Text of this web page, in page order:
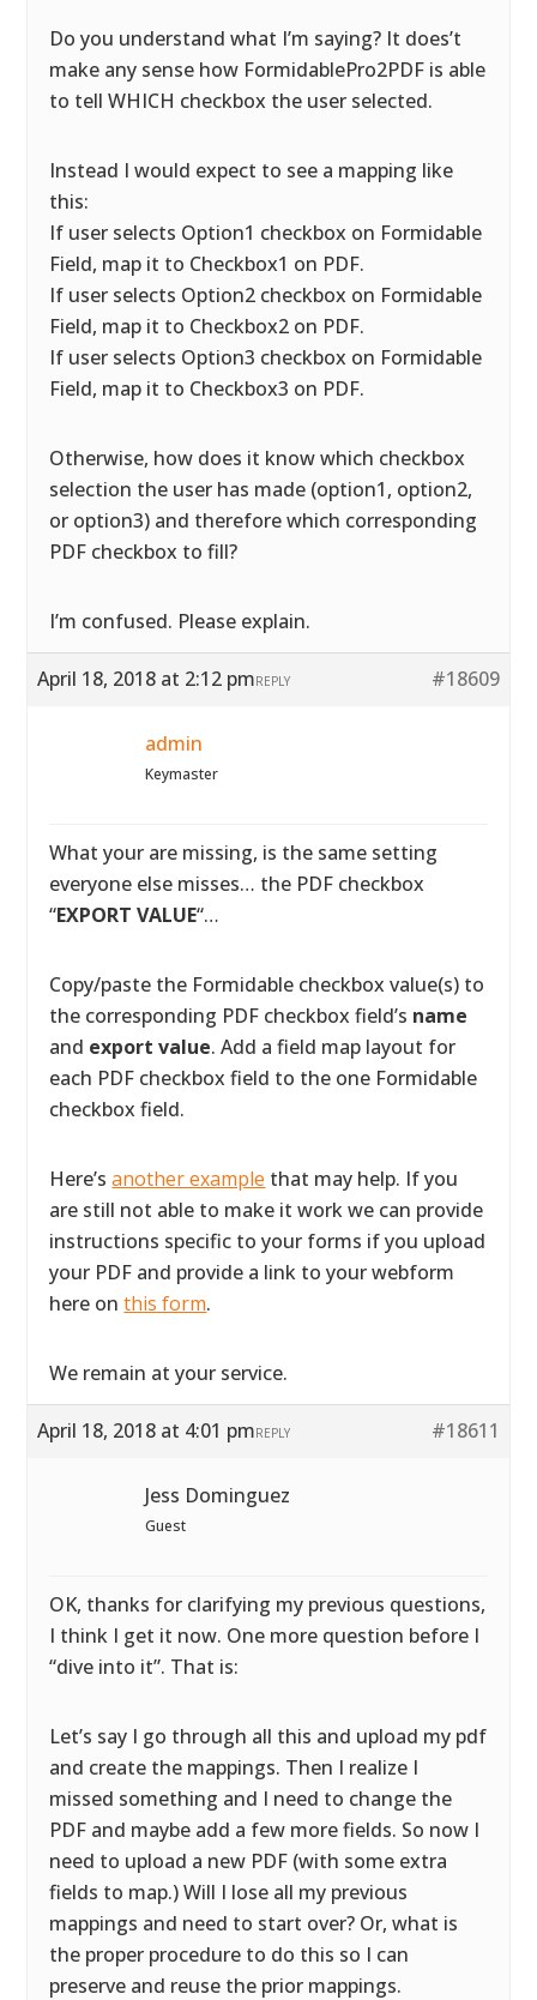
Do you understand what I’m saying? It does’t
make any sense how FormidablePro2PDF is able
to tell WHICH checkbox the user selected.
Instead I would expect to see a mapping like
this:
If user selects Option1 checkbox on Formidable
Field, map it to Checkbox1 on PDF.
If user selects Option2 checkbox on Formidable
Field, map it to Checkbox2 on PDF.
If user selects Option3 checkbox on Formidable
Field, map it to Checkbox3 on PDF.
Otherwise, how does it know which checkbox
selection the user has made (option1, option2,
or option3) and therefore which corresponding
PDF checkbox to fill?
I’m confused. Please explain.
April 18, 2018 at 2:12 pm #18609
REPLY
admin
Keymaster
What your are missing, is the same setting
everyone else misses… the PDF checkbox
“EXPORT VALUE“…
Copy/paste the Formidable checkbox value(s) to
the corresponding PDF checkbox field’s name
and export value. Add a field map layout for
each PDF checkbox field to the one Formidable
checkbox field.
Here’sanother example that may help. If you
are still not able to make it work we can provide
instructions specific to your forms if you upload
your PDF and provide a link to your webform
here onthis form.
We remain at your service.
April 18, 2018 at 4:01 pm #18611
REPLY
Jess Dominguez
Guest
OK, thanks for clarifying my previous questions,
I think I get it now. One more question before I
“dive into it”. That is:
Let’s say I go through all this and upload my pdf
and create the mappings. Then I realize I
missed something and I need to change the
PDF and maybe add a few more fields. So now I
need to upload a new PDF (with some extra
fields to map.) Will I lose all my previous
mappings and need to start over? Or, what is
the proper procedure to do this so I can
preserve and reuse the prior mappings.